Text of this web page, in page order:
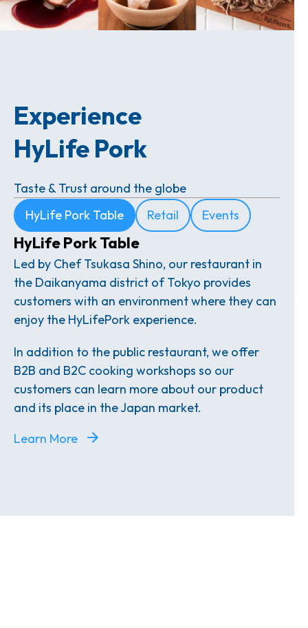
Experience
HyLife Pork
Taste & Trust around the globe
HyLife Pork Table
Retail Events
HyLife Pork Table
Led by Chef Tsukasa Shino, our restaurant in
the Daikanyama district of Tokyo provides
customers with an environment where they can
enjoy the HyLifePork experience.
In addition to the public restaurant, we offer
B2B and B2C cooking workshops so our
customers can learn more about our product
and its place in the Japan market.
Learn More